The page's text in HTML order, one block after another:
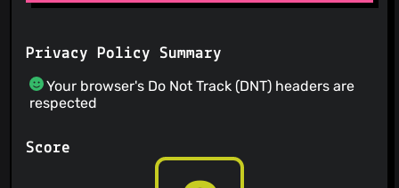
Privacy Policy Summary
Your browser's Do Not Track (DNT) headers are
respected
Score